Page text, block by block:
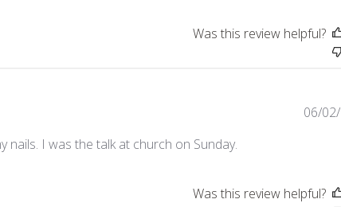
Was this review helpful?
I was the talk at church on Sunday.
06/
Was this review helpful?